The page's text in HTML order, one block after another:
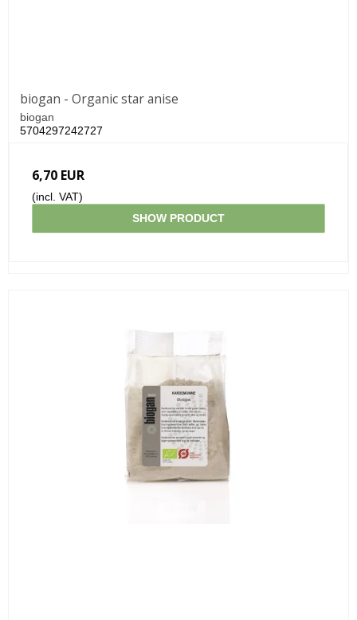
biogan - Organic star anise
biogan
5704297242727
6,70 EUR
(incl. VAT)
SHOW PRODUCT